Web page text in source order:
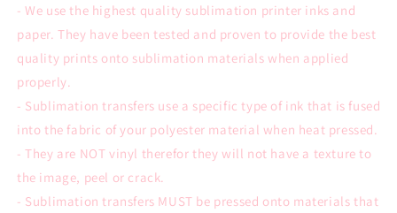
- We use the highest quality sublimation printer inks and
paper. They have been tested and proven to provide the best
quality prints onto sublimation materials when applied
properly.
- Sublimation transfers use a specific type of ink that is fused
into the fabric of your polyester material when heat pressed.
- They are NOT vinyl therefor they will not have a texture to
the image, peel or crack.
- Sublimation transfers MUST be pressed onto materials that